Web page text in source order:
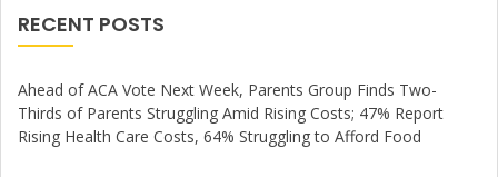
RECENT POSTS
Ahead of ACA Vote Next Week, Parents Group Finds Two-
Thirds of Parents Struggling Amid Rising Costs; 47% Report
Rising Health Care Costs, 64% Struggling to Afford Food